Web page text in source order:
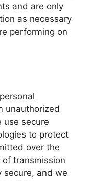
and are only
as necessary
performing on
unauthorized
use secure
to protect
over the
transmission
secure, and we